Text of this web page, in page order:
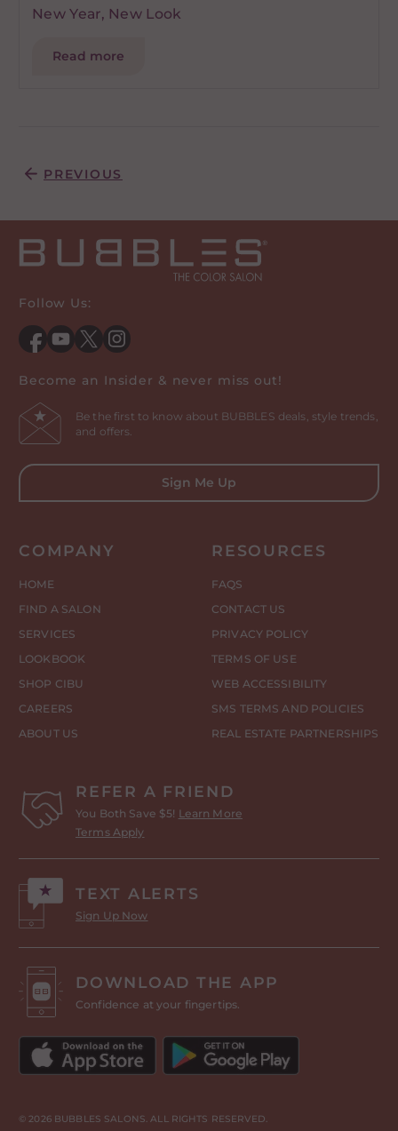
New Year, New Look
Read more
Posts pagination
PREVIOUS
Follow Us:
Become an Insider & never miss out!
Be the first to know about BUBBLES deals, style trends,
and offers.
Sign Me Up
COMPANY
HOME
FIND A SALON
SERVICES
LOOKBOOK
SHOP CIBU
CAREERS
ABOUT US
RESOURCES
FAQS
CONTACT US
PRIVACY POLICY
TERMS OF USE
WEB ACCESSIBILITY
SMS TERMS AND POLICIES
REAL ESTATE PARTNERSHIPS
REFER A FRIEND
You Both Save $5! Learn More
Terms Apply
TEXT ALERTS
Sign Up Now
DOWNLOAD THE APP
Confidence at your fingertips.
© 2026 BUBBLES SALONS. ALL RIGHTS RESERVED.